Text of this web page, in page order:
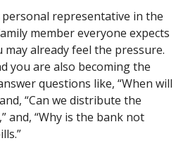
representative in the
member everyone expects
already feel the pressure.
you are also becoming the
questions like, “When will
“Can we distribute the
and, “Why is the bank not